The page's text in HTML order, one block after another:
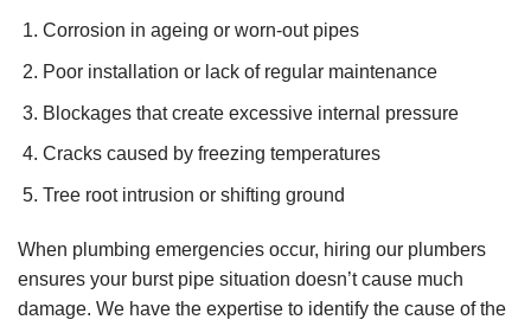
Corrosion in ageing or worn-out pipes
Poor installation or lack of regular maintenance
Blockages that create excessive internal pressure
Cracks caused by freezing temperatures
Tree root intrusion or shifting ground
When plumbing emergencies occur, hiring our plumbers
ensures your burst pipe situation doesn’t cause much
damage. We have the expertise to identify the cause of the